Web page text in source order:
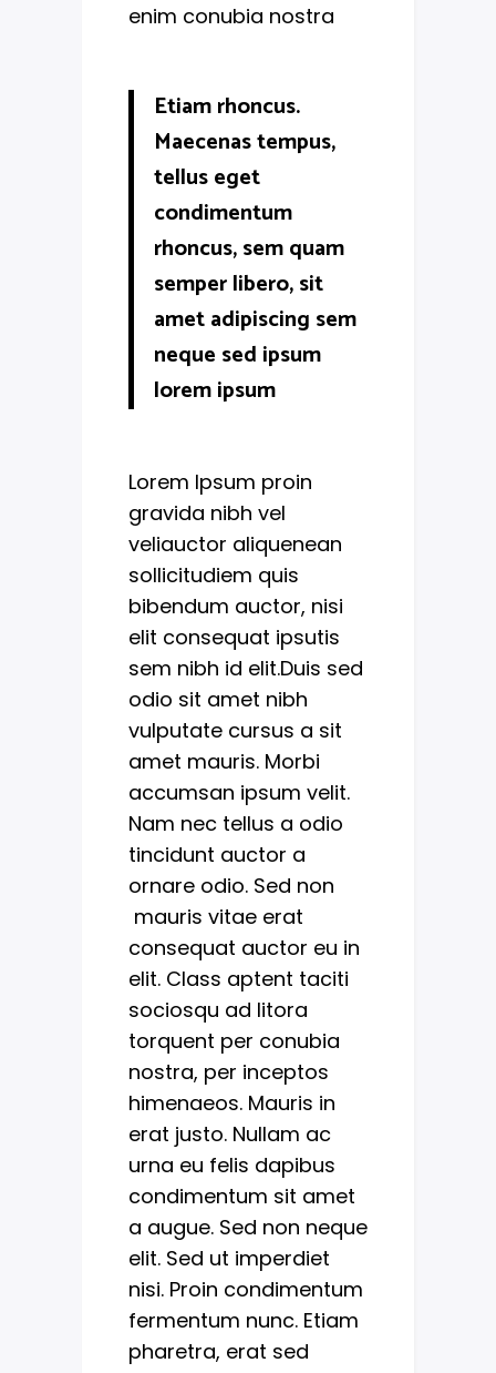
enim conubia nostra
Etiam rhoncus.
Maecenas tempus,
tellus eget
condimentum
rhoncus, sem quam
semper libero, sit
amet adipiscing sem
neque sed ipsum
lorem ipsum
Lorem Ipsum proin
gravida nibh vel
veliauctor aliquenean
sollicitudiem quis
bibendum auctor, nisi
elit consequat ipsutis
sem nibh id elit.Duis sed
odio sit amet nibh
vulputate cursus a sit
amet mauris. Morbi
accumsan ipsum velit.
Nam nec tellus a odio
tincidunt auctor a
ornare odio. Sed non
mauris vitae erat
consequat auctor eu in
elit. Class aptent taciti
sociosqu ad litora
torquent per conubia
nostra, per inceptos
himenaeos. Mauris in
erat justo. Nullam ac
urna eu felis dapibus
condimentum sit amet
a augue. Sed non neque
elit. Sed ut imperdiet
nisi. Proin condimentum
fermentum nunc. Etiam
pharetra, erat sed